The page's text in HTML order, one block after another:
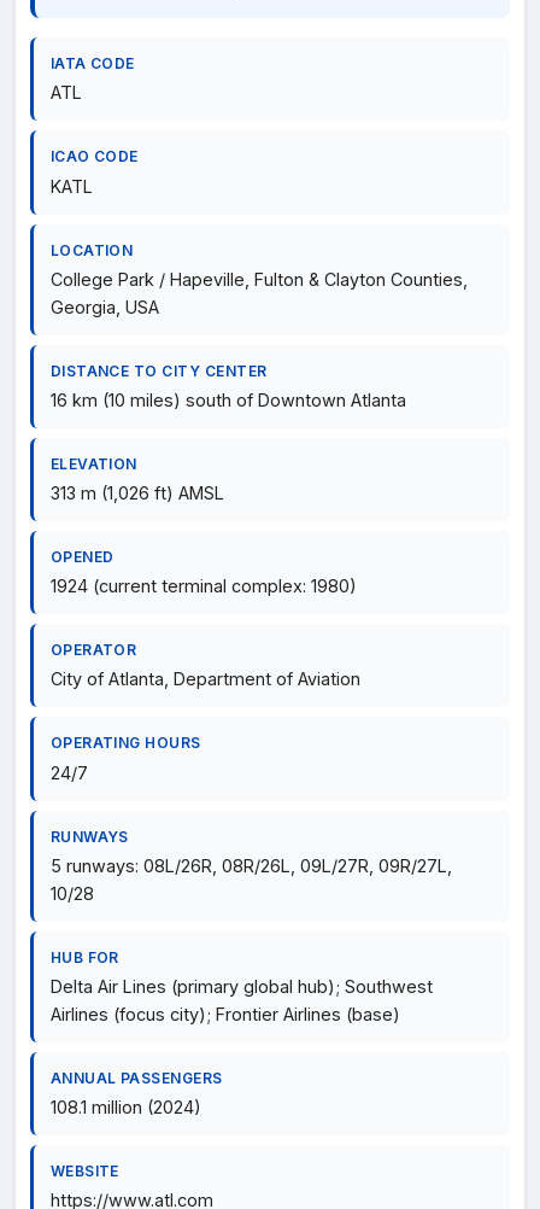
IATA CODE
ATL
ICAO CODE
KATL
LOCATION
College Park / Hapeville, Fulton & Clayton Counties,
Georgia, USA
DISTANCE TO CITY CENTER
16 km (10 miles) south of Downtown Atlanta
ELEVATION
313 m (1,026 ft) AMSL
OPENED
1924 (current terminal complex: 1980)
OPERATOR
City of Atlanta, Department of Aviation
OPERATING HOURS
24/7
RUNWAYS
5 runways: 08L/26R, 08R/26L, 09L/27R, 09R/27L,
10/28
HUB FOR
Delta Air Lines (primary global hub); Southwest
Airlines (focus city); Frontier Airlines (base)
ANNUAL PASSENGERS
108.1 million (2024)
WEBSITE
https://www.atl.com